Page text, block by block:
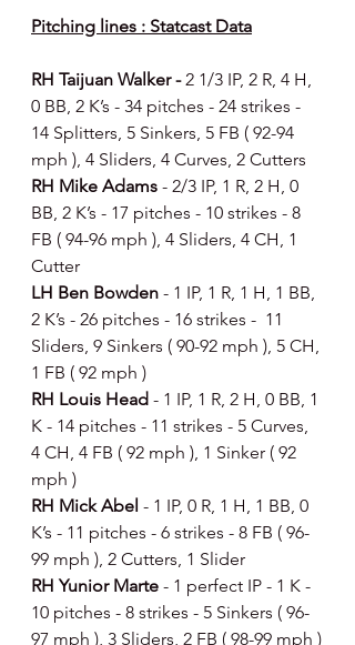
Pitching lines : Statcast Data
RH Taijuan Walker - 2 1/3 IP, 2 R, 4 H,
0 BB, 2 K’s - 34 pitches - 24 strikes -
14 Splitters, 5 Sinkers, 5 FB ( 92-94
mph ), 4 Sliders, 4 Curves, 2 Cutters
RH Mike Adams - 2/3 IP, 1 R, 2 H, 0
BB, 2 K’s - 17 pitches - 10 strikes - 8
FB ( 94-96 mph ), 4 Sliders, 4 CH, 1
Cutter
LH Ben Bowden - 1 IP, 1 R, 1 H, 1 BB,
2 K’s - 26 pitches - 16 strikes -  11
Sliders, 9 Sinkers ( 90-92 mph ), 5 CH,
1 FB ( 92 mph )
RH Louis Head - 1 IP, 1 R, 2 H, 0 BB, 1
K - 14 pitches - 11 strikes - 5 Curves,
4 CH, 4 FB ( 92 mph ), 1 Sinker ( 92
mph )
RH Mick Abel - 1 IP, 0 R, 1 H, 1 BB, 0
K’s - 11 pitches - 6 strikes - 8 FB ( 96-
99 mph ), 2 Cutters, 1 Slider
RH Yunior Marte - 1 perfect IP - 1 K -
10 pitches - 8 strikes - 5 Sinkers ( 96-
97 mph ), 3 Sliders, 2 FB ( 98-99 mph )